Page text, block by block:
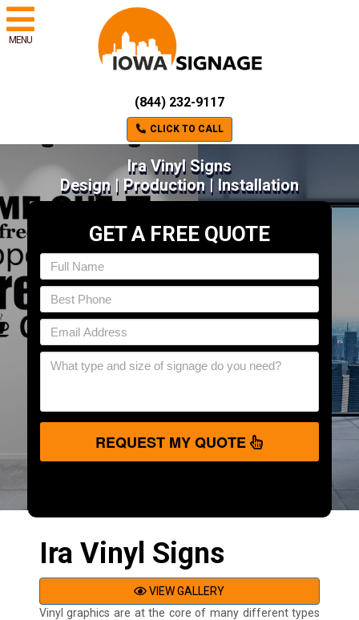
MENU
(844) 232-9117
CLICK TO CALL
Ira Vinyl Signs
Design | Production | Installation
GET A FREE QUOTE
REQUEST MY QUOTE
Ira Vinyl Signs
VIEW GALLERY
Vinyl graphics are at the core of many different types